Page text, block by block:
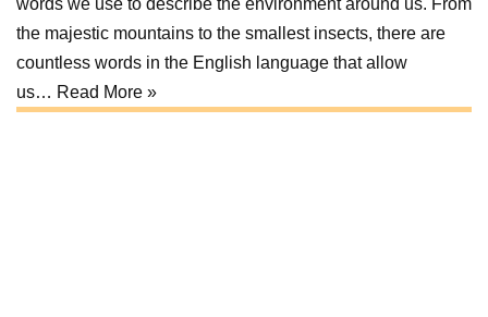
the majestic mountains to the smallest insects, there are
countless words in the English language that allow
us… Read More »